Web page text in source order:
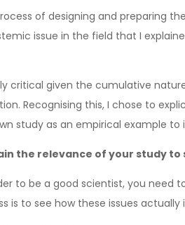
of designing and preparing
issue in the field that I
critical given the cumulative
Recognising this, I chose to
study as an empirical example
the relevance of your study
to be a good scientist, you
is to see how these issues